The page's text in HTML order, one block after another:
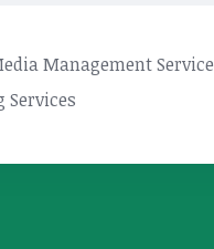
Management Service